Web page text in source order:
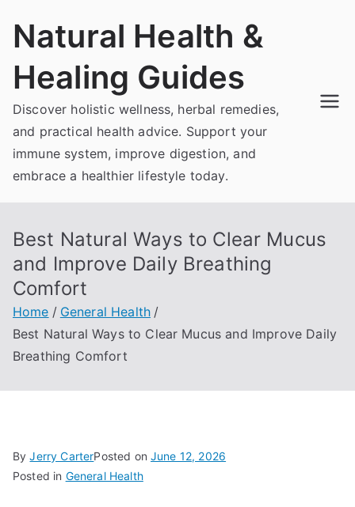
Natural Health &
Healing Guides
Discover holistic wellness, herbal remedies,
and practical health advice. Support your
immune system, improve digestion, and
embrace a healthier lifestyle today.
Best Natural Ways to Clear Mucus
and Improve Daily Breathing
Comfort
Home
General Health
Best Natural Ways to Clear Mucus and Improve Daily
Breathing Comfort
ByJerry CarterPosted onJune 12, 2026
Posted in General Health